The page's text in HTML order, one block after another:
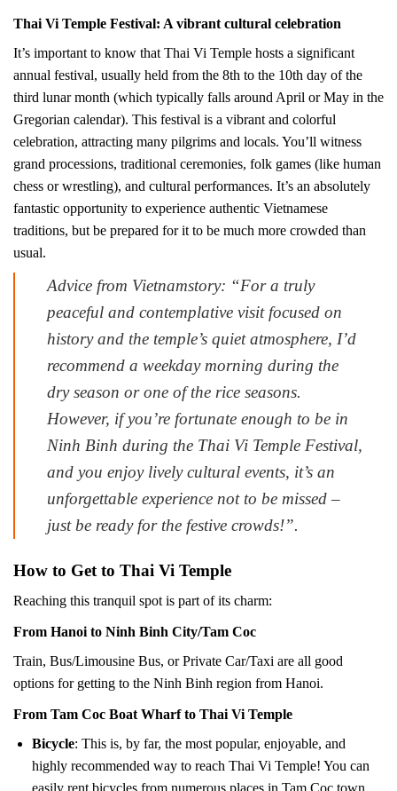
Thai Vi Temple Festival: A vibrant cultural celebration
It’s important to know that Thai Vi Temple hosts a significant
annual festival, usually held from the 8th to the 10th day of the
third lunar month (which typically falls around April or May in the
Gregorian calendar). This festival is a vibrant and colorful
celebration, attracting many pilgrims and locals. You’ll witness
grand processions, traditional ceremonies, folk games (like human
chess or wrestling), and cultural performances. It’s an absolutely
fantastic opportunity to experience authentic Vietnamese
traditions, but be prepared for it to be much more crowded than
usual.
Advice from Vietnamstory: “For a truly
peaceful and contemplative visit focused on
history and the temple’s quiet atmosphere, I’d
recommend a weekday morning during the
dry season or one of the rice seasons.
However, if you’re fortunate enough to be in
Ninh Binh during the Thai Vi Temple Festival,
and you enjoy lively cultural events, it’s an
unforgettable experience not to be missed –
just be ready for the festive crowds!”.
How to Get to Thai Vi Temple
Reaching this tranquil spot is part of its charm:
From Hanoi to Ninh Binh City/Tam Coc
Train, Bus/Limousine Bus, or Private Car/Taxi are all good
options for getting to the Ninh Binh region from Hanoi.
From Tam Coc Boat Wharf to Thai Vi Temple
Bicycle: This is, by far, the most popular, enjoyable, and
highly recommended way to reach Thai Vi Temple! You can